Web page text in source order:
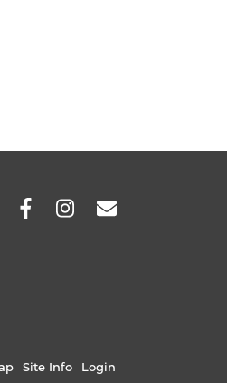
Site Info Login